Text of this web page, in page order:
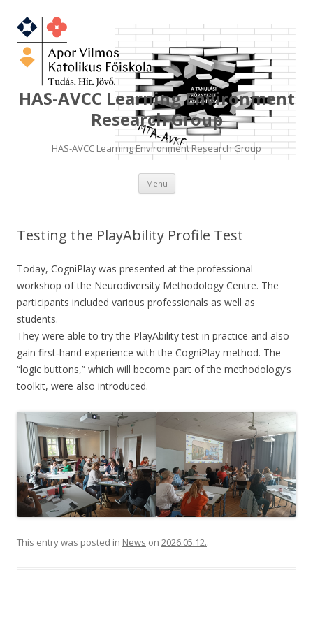
HAS-AVCC Learning Environment
Research Group
HAS-AVCC Learning Environment Research Group
Menu Skip
content
Testing the PlayAbility Profile Test
Today, CogniPlay was presented at the professional
workshop of the Neurodiversity Methodology Centre. The
participants included various professionals as well as
students.
They were able to try the PlayAbility test in practice and also
gain first‑hand experience with the CogniPlay method. The
“logic buttons,” which will become part of the methodology’s
toolkit, were also introduced.
This entry was posted in News on 2026.05.12..